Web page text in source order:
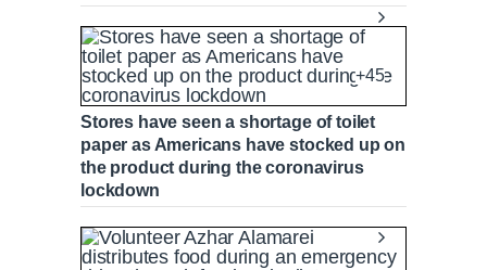
+45
Stores have seen a shortage of toilet
paper as Americans have stocked up on
the product during the coronavirus
lockdown